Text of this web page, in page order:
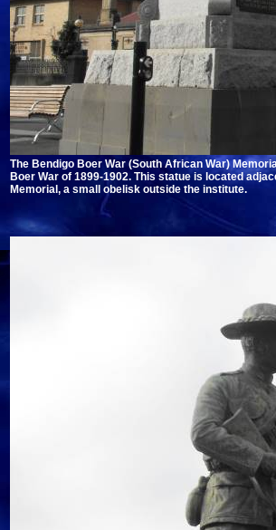
The Bendigo Boer War (South African War)
Boer War of 1899-1902. This statue is located
Memorial, a small obelisk outside the institute.